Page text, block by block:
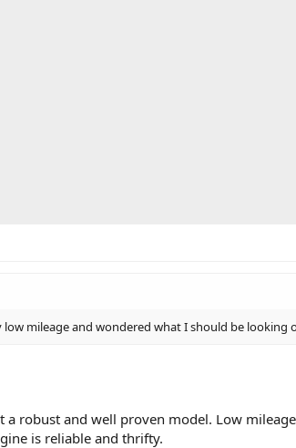
mileage and wondered what I should be looking
robust and well proven model. Low
is reliable and thrifty.